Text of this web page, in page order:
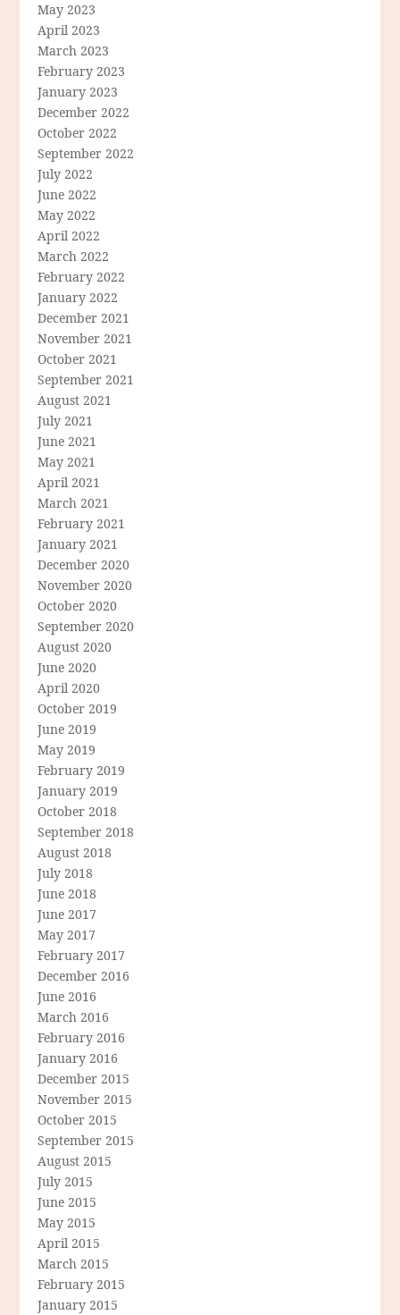
May 2023
April 2023
March 2023
February 2023
January 2023
December 2022
October 2022
September 2022
July 2022
June 2022
May 2022
April 2022
March 2022
February 2022
January 2022
December 2021
November 2021
October 2021
September 2021
August 2021
July 2021
June 2021
May 2021
April 2021
March 2021
February 2021
January 2021
December 2020
November 2020
October 2020
September 2020
August 2020
June 2020
April 2020
October 2019
June 2019
May 2019
February 2019
January 2019
October 2018
September 2018
August 2018
July 2018
June 2018
June 2017
May 2017
February 2017
December 2016
June 2016
March 2016
February 2016
January 2016
December 2015
November 2015
October 2015
September 2015
August 2015
July 2015
June 2015
May 2015
April 2015
March 2015
February 2015
January 2015